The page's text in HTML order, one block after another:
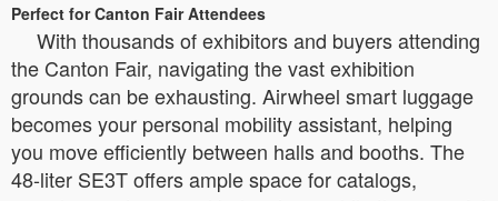
Perfect for Canton Fair Attendees
With thousands of exhibitors and buyers attending
the Canton Fair, navigating the vast exhibition
grounds can be exhausting. Airwheel smart luggage
becomes your personal mobility assistant, helping
you move efficiently between halls and booths. The
48-liter SE3T offers ample space for catalogs,